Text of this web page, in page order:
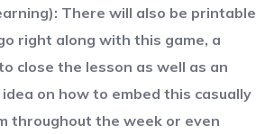
There will also be printable
right along with this game, a
close the lesson as well as an
on how to embed this casually
throughout the week or even